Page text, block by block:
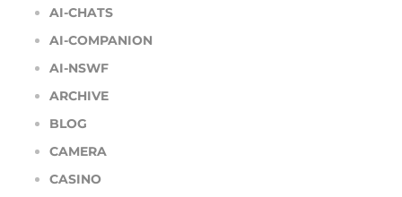
AI-CHATS
AI-COMPANION
AI-NSWF
ARCHIVE
BLOG
CAMERA
CASINO